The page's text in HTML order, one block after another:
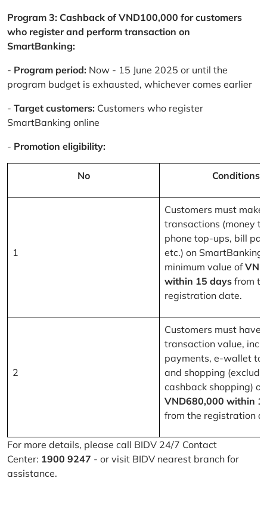
Program 3: Cashback of VND100,000 for customers
who register and perform transaction on
SmartBanking:
- Program period: Now - 15 June 2025 or until the
program budget is exhausted, whichever comes earlier
- Target customers: Customers who register
SmartBanking online
- Promotion eligibility:
No Conditions
1
Customers must
transactions (money
phone top-ups, bill
etc.) on SmartBanking
minimum value of
within 15 days from
registration date.
2
Customers must have
transaction value,
payments, e-wallet
and shopping
cashback shopping) of
VND680,000 within
from the registration
For more details, please call BIDV 24/7 Contact
Center: 1900 9247 - or visit BIDV nearest branch for
assistance.